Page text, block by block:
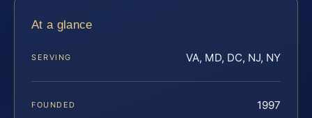
At a glance
SERVING VA, MD, DC, NJ, NY
FOUNDED 1997